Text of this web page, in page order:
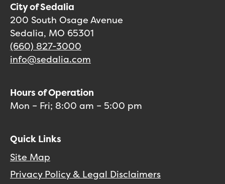
City of Sedalia
200 South Osage Avenue
Sedalia, MO 65301
(660) 827-3000
info@sedalia.com
Hours of Operation
Mon – Fri; 8:00 am – 5:00 pm
Quick Links
Site Map
Privacy Policy & Legal Disclaimers